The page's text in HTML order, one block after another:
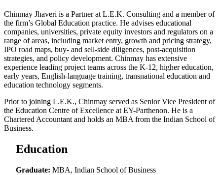
Chinmay Jhaveri is a Partner at L.E.K. Consulting and a member of
the firm’s Global Education practice. He advises educational
companies, universities, private equity investors and regulators on a
range of areas, including market entry, growth and pricing strategy,
IPO road maps, buy- and sell-side diligences, post-acquisition
strategies, and policy development. Chinmay has extensive
experience leading project teams across the K-12, higher education,
early years, English-language training, transnational education and
education technology segments.
Prior to joining L.E.K., Chinmay served as Senior Vice President of
the Education Centre of Excellence at EY-Parthenon. He is a
Chartered Accountant and holds an MBA from the Indian School of
Business.
Education
Graduate: MBA, Indian School of Business